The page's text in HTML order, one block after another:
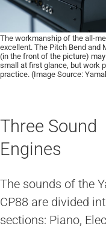
The workmanship of the all-
excellent. The Pitch Bend and
(in the front of the picture)
small at first glance, but work
practice. (Image Source:
Three Sound
Engines
The sounds of the
CP88 are divided
sections: Piano,